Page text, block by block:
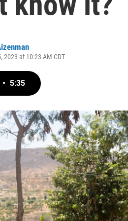
2023 at 10:23 AM CDT
• 5:35